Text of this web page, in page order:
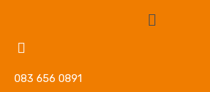
083 656 0891